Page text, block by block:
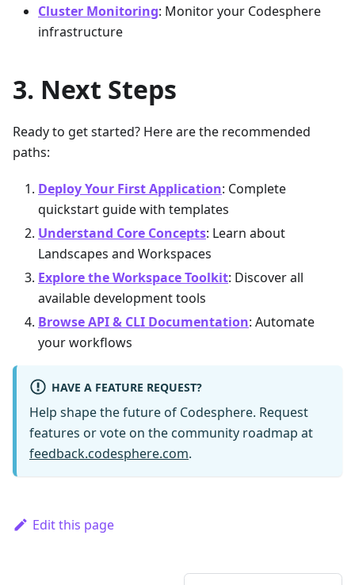
Cluster Monitoring: Monitor your Codesphere
infrastructure
Next Steps
Ready to get started? Here are the recommended
paths:
Deploy Your First Application: Complete
quickstart guide with templates
Understand Core Concepts: Learn about
Landscapes and Workspaces
Explore the Workspace Toolkit: Discover all
available development tools
Browse API & CLI Documentation: Automate
your workflows
HAVE A FEATURE REQUEST?
Help shape the future of Codesphere. Request
features or vote on the community roadmap at
feedback.codesphere.com.
Edit this page